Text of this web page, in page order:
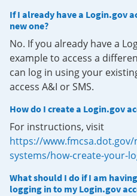
If I already have a Login.gov
new one?
No. If you already have a
example to access a
can log in using your
access A&I or SMS.
How do I create a Login.gov
For instructions, visit
https://
systems/how-create-your-
What should I do if I am
logging in to my Login.gov